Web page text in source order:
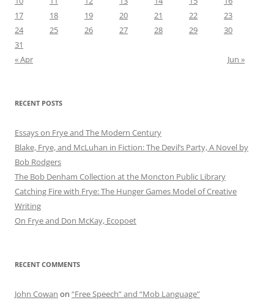
17
18 19 20 21 22
23
24
25 26 27 28 29
30
31
« Apr
Jun »
RECENT POSTS
Essays on Frye and The Modern Century
Blake, Frye, and McLuhan in Fiction: ​​The Devil’s Party, A Novel by
Bob Rod​gers
The Bob Denham Collection at the Moncton Public Library
Catching Fire with Frye: The Hunger Games Model of Creative
Writing
On Frye and Don McKay, Ecopoet
RECENT COMMENTS
John Cowan on “Free Speech” and “Mob Language”